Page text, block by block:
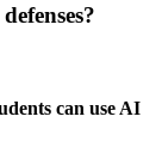
can use AI